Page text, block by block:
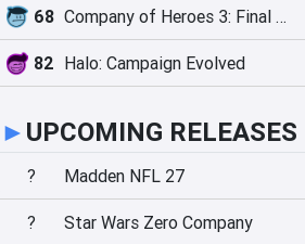
68 Company of Heroes 3: Final Stand
82 Halo: Campaign Evolved
► UPCOMING RELEASES
? Madden NFL 27
? Star Wars Zero Company